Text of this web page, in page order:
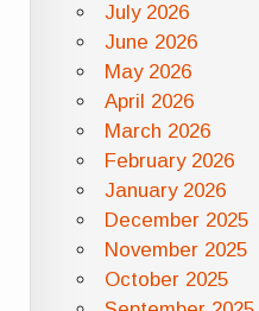
July 2026
June 2026
May 2026
April 2026
March 2026
February 2026
January 2026
December 2025
November 2025
October 2025